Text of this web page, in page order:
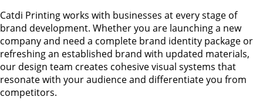
Catdi Printing works with businesses at every stage of
brand development. Whether you are launching a new
company and need a complete brand identity package or
refreshing an established brand with updated materials,
our design team creates cohesive visual systems that
resonate with your audience and differentiate you from
competitors.